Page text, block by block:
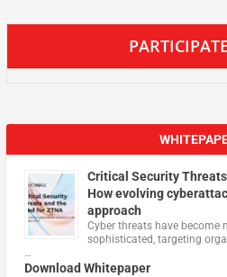
Critical Security
How evolving
approach
Cyber threats have become
sophisticated, targeting
…
Download Whitepaper